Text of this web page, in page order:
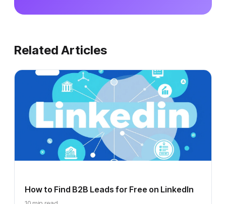
Related Articles
How to Find B2B Leads for Free on LinkedIn